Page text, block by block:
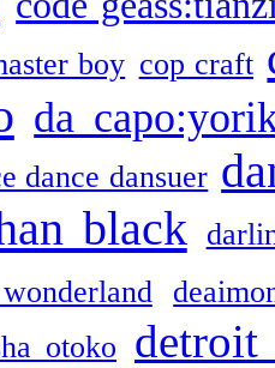
boy cop craft
da
dance dansuer
black
otoko detroit